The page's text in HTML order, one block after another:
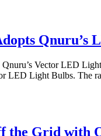
Qnuru’s
Vector LED
LED Light Bulbs. The
the Grid with